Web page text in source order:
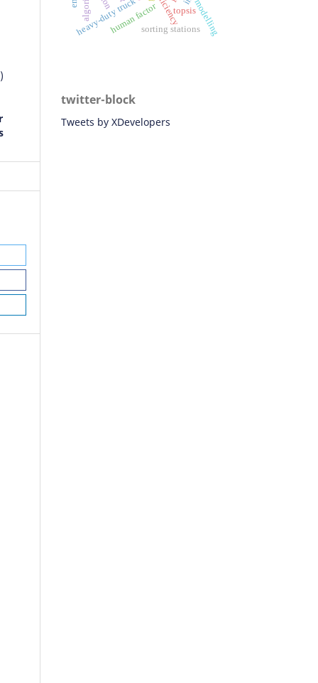
of
efficiencytopsis
heavy-duty truck sorting stations
human factor modelling
twitter-block
Tweets by XDevelopers